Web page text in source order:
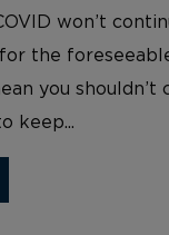
won’t
the
you shouldn’t
keep...